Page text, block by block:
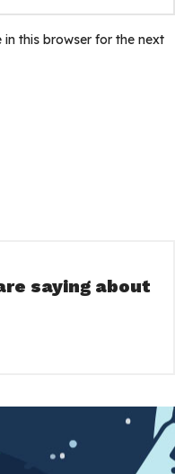
this browser for the next
saying about